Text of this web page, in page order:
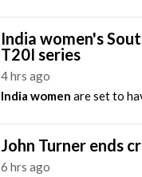
India women's
T20I series
4 hrs ago
India women are set to
John Turner ends
6 hrs ago